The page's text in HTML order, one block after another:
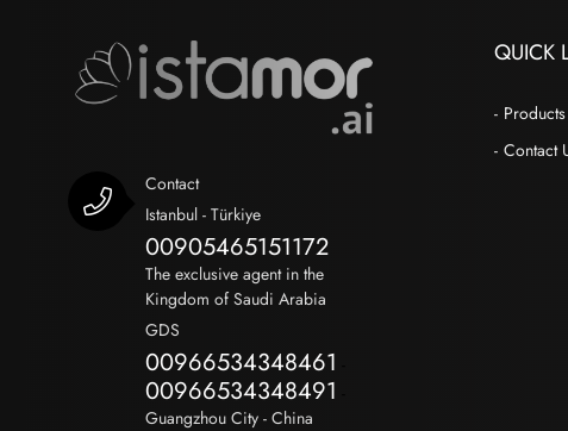
Contact
Istanbul - Türkiye
00905465151172
The exclusive agent in the
Kingdom of Saudi Arabia
GDS
00966534348461
00966534348491
Guangzhou City - China
QUICK
Products
Contact